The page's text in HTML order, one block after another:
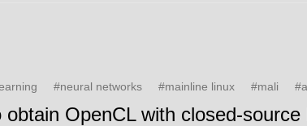
#neural networks #mainline linux #mali
OpenCL with closed-source